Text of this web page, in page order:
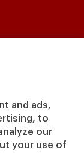
and ads,
to
our
your use of